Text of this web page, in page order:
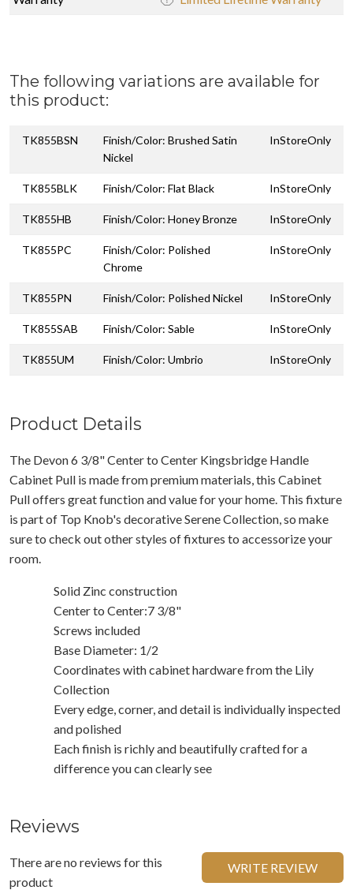
The following variations are available for
this product:
TK855BSN
Finish/Color: Brushed Satin
Nickel
InStoreOnly
TK855BLK Finish/Color: Flat Black InStoreOnly
TK855HB Finish/Color: Honey Bronze InStoreOnly
TK855PC
Finish/Color: Polished
Chrome
InStoreOnly
TK855PN Finish/Color: Polished Nickel InStoreOnly
TK855SAB Finish/Color: Sable InStoreOnly
TK855UM Finish/Color: Umbrio InStoreOnly
Product Details
The Devon 6 3/8" Center to Center Kingsbridge Handle
Cabinet Pull is made from premium materials, this Cabinet
Pull offers great function and value for your home. This fixture
is part of Top Knob's decorative Serene Collection, so make
sure to check out other styles of fixtures to accessorize your
room.
Solid Zinc construction
Center to Center:7 3/8"
Screws included
Base Diameter: 1/2
Coordinates with cabinet hardware from the Lily
Collection
Every edge, corner, and detail is individually inspected
and polished
Each finish is richly and beautifully crafted for a
difference you can clearly see
Reviews
There are no reviews for this
product
WRITE REVIEW